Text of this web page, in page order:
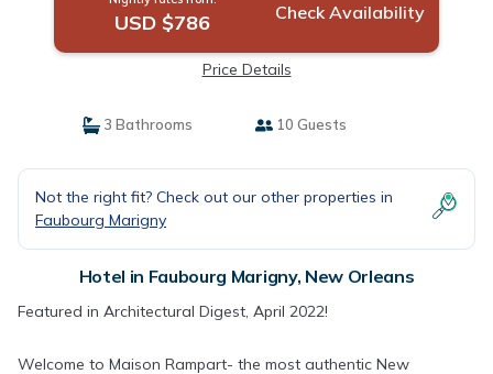
USD $786 Check Availability
Price Details
3 Bathrooms 10 Guests
Not the right fit? Check out our other properties in
Faubourg Marigny
Hotel in Faubourg Marigny, New Orleans
Featured in Architectural Digest, April 2022!
Welcome to Maison Rampart- the most authentic New